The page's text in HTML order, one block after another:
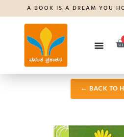
A BOOK IS A DREAM YOU
← BACK TO